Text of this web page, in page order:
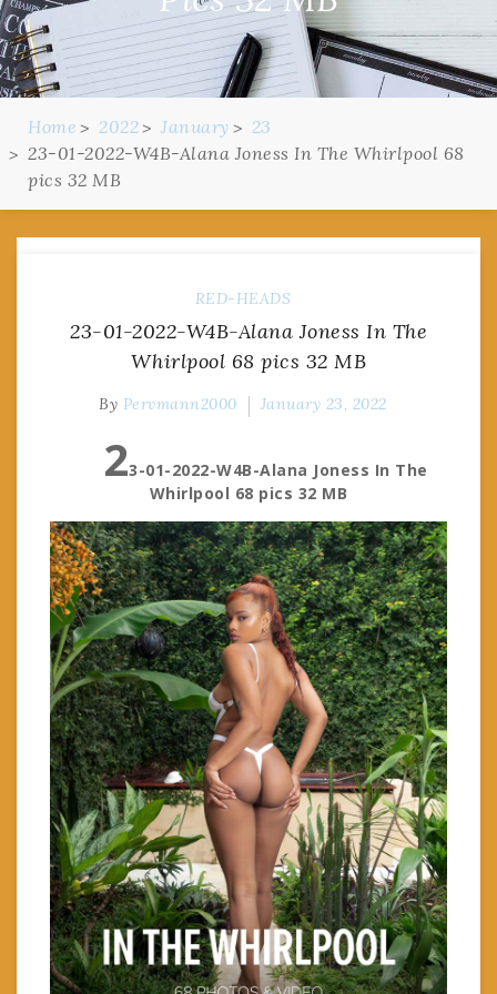
Home 2022 January
23
23-01-2022-W4B-Alana Joness In The Whirlpool 68
pics 32 MB
RED-HEADS
23-01-2022-W4B-Alana Joness In The
Whirlpool 68 pics 32 MB
By Pervmann2000 January 23, 2022
23-01-2022-W4B-Alana Joness In The
Whirlpool 68 pics 32 MB